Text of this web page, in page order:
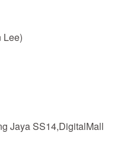
Lee)
Jaya SS14,DigitalMall